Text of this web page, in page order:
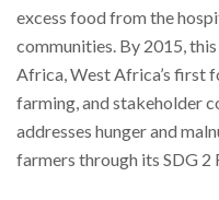
excess food from the
communities. By 2015,
Africa, West Africa’s first
farming, and stakeholder
addresses hunger and
farmers through its SDG 2